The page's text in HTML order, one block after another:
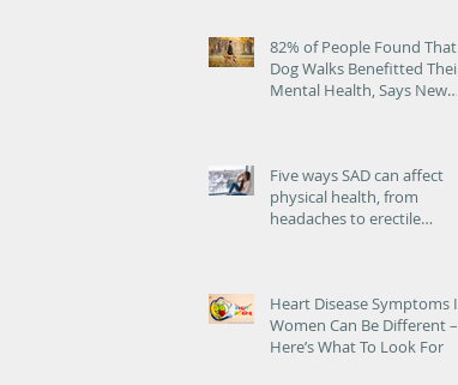
82% of People Found That
Dog Walks Benefitted Their
Mental Health, Says New
Five ways SAD can affect
physical health, from
headaches to erectile
Heart Disease Symptoms In
Women Can Be Different –
Here’s What To Look For